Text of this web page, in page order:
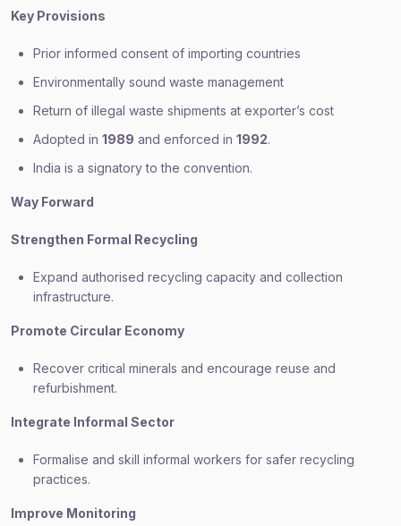
Key Provisions
Prior informed consent of importing countries
Environmentally sound waste management
Return of illegal waste shipments at exporter’s cost
Adopted in 1989 and enforced in 1992.
India is a signatory to the convention.
Way Forward
Strengthen Formal Recycling
Expand authorised recycling capacity and collection
infrastructure.
Promote Circular Economy
Recover critical minerals and encourage reuse and
refurbishment.
Integrate Informal Sector
Formalise and skill informal workers for safer recycling
practices.
Improve Monitoring